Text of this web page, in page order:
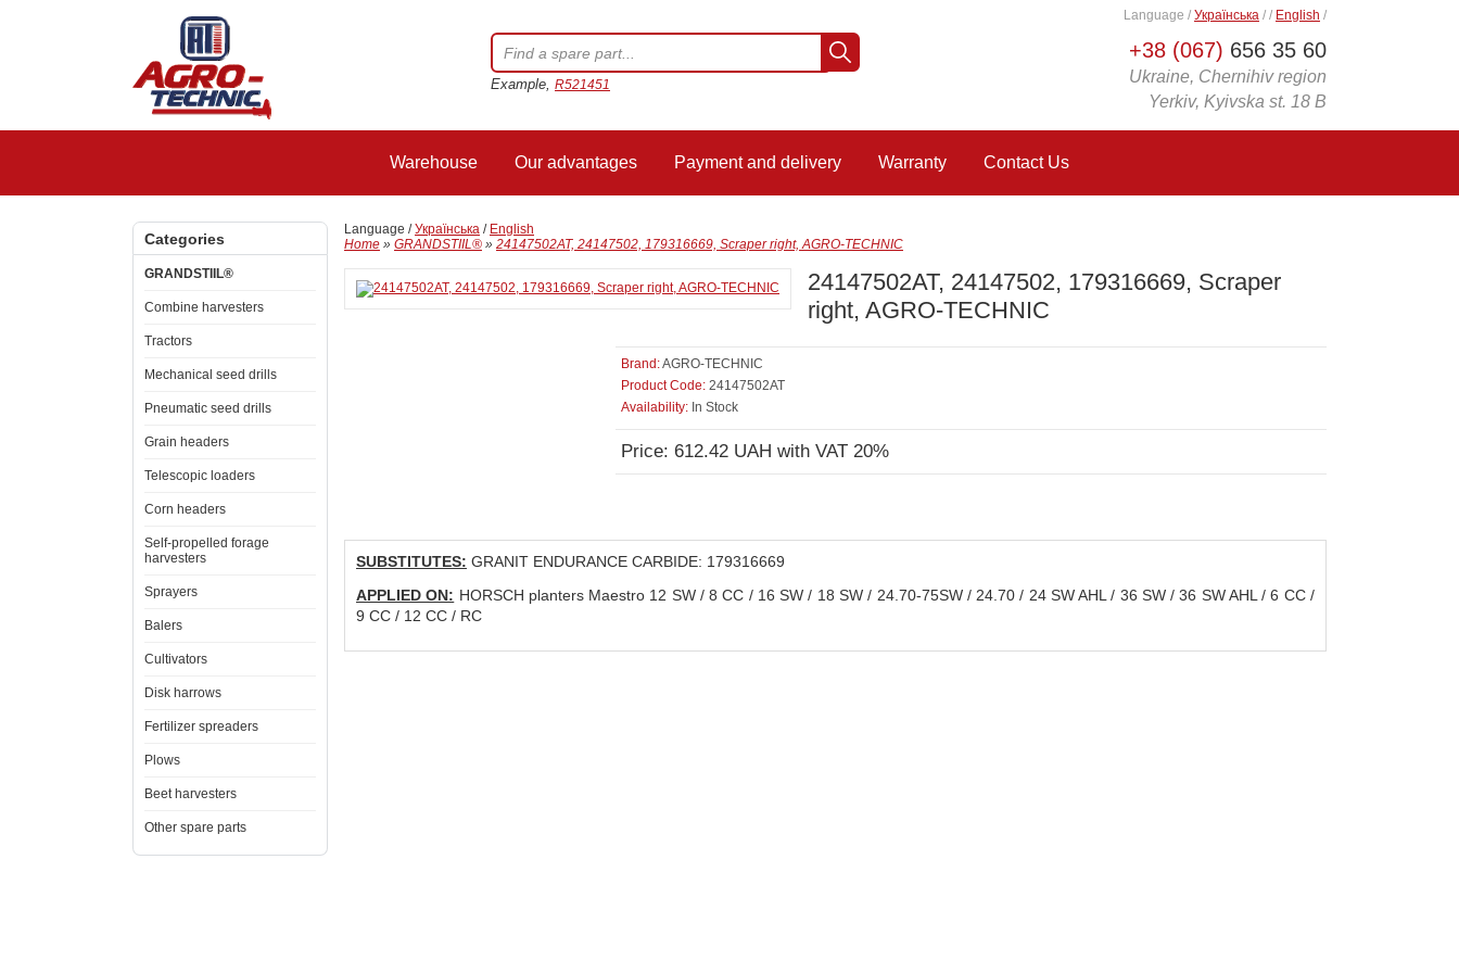
+38 (067) 656 35 60
Ukraine, Chernihiv region
Yerkiv, Kyivska st. 18 B
Language / Українська / / English /
Example, R521451
Warehouse Our advantages Payment and delivery Warranty Contact Us
Categories
GRANDSTIIL®
Combine harvesters
Tractors
Mechanical seed drills
Pneumatic seed drills
Grain headers
Telescopic loaders
Corn headers
Self-propelled forage
harvesters
Sprayers
Balers
Cultivators
Disk harrows
Fertilizer spreaders
Plows
Beet harvesters
Other spare parts
Language /Українська / English
Home » GRANDSTIIL® » 24147502AT, 24147502, 179316669, Scraper right, AGRO-TECHNIC
24147502AT, 24147502, 179316669, Scraper
right, AGRO-TECHNIC
Brand:AGRO-TECHNIC
Product Code: 24147502AT
Availability: In Stock
Price: 612.42 UAH with VAT 20%
SUBSTITUTES: GRANIT ENDURANCE CARBIDE: 179316669
APPLIED ON: HORSCH planters Maestro 12 SW / 8 CC / 16 SW / 18 SW / 24.70-75SW / 24.70 / 24 SW AHL / 36 SW / 36 SW AHL / 6 CC /
9 CC / 12 CC / RC